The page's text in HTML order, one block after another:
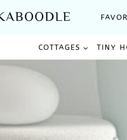
COTTAGES TINY